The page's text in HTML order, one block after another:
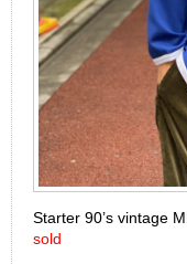
Starter 90’s vintage
sold